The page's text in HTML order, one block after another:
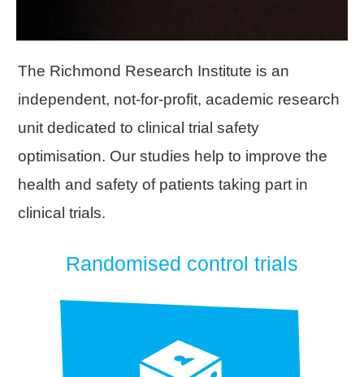
The Richmond Research Institute is an
independent, not-for-profit, academic research
unit dedicated to clinical trial safety
optimisation. Our studies help to improve the
health and safety of patients taking part in
clinical trials.
Randomised control trials